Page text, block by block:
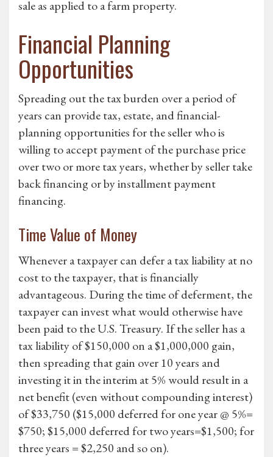
sale as applied to a farm property.
Financial Planning
Opportunities
Spreading out the tax burden over a period of
years can provide tax, estate, and financial-
planning opportunities for the seller who is
willing to accept payment of the purchase price
over two or more tax years, whether by seller take
back financing or by installment payment
financing.
Time Value of Money
Whenever a taxpayer can defer a tax liability at no
cost to the taxpayer, that is financially
advantageous. During the time of deferment, the
taxpayer can invest what would otherwise have
been paid to the U.S. Treasury. If the seller has a
tax liability of $150,000 on a $1,000,000 gain,
then spreading that gain over 10 years and
investing it in the interim at 5% would result in a
net benefit (even without compounding interest)
of $33,750 ($15,000 deferred for one year @ 5%=
$750; $15,000 deferred for two years=$1,500; for
three years = $2,250 and so on).